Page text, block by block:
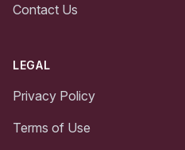
Contact Us
LEGAL
Privacy Policy
Terms of Use